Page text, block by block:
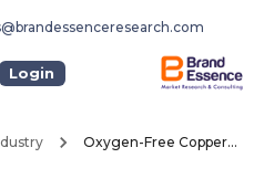
Login
Oxygen-Free Copper Market